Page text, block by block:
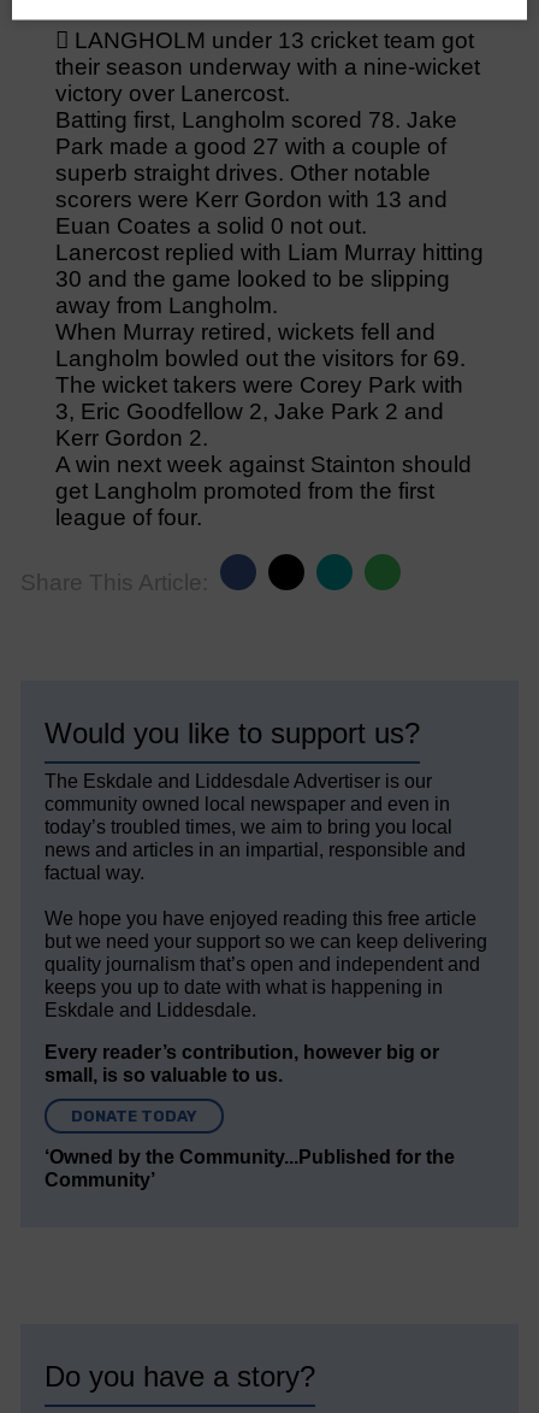
 LANGHOLM under 13 cricket team got
their season underway with a nine-wicket
victory over Lanercost.
Batting first, Langholm scored 78. Jake
Park made a good 27 with a couple of
superb straight drives. Other notable
scorers were Kerr Gordon with 13 and
Euan Coates a solid 0 not out.
Lanercost replied with Liam Murray hitting
30 and the game looked to be slipping
away from Langholm.
When Murray retired, wickets fell and
Langholm bowled out the visitors for 69.
The wicket takers were Corey Park with
3, Eric Goodfellow 2, Jake Park 2 and
Kerr Gordon 2.
A win next week against Stainton should
get Langholm promoted from the first
league of four.
Share This Article:
Would you like to support us?
The Eskdale and Liddesdale Advertiser is our
community owned local newspaper and even in
today’s troubled times, we aim to bring you local
news and articles in an impartial, responsible and
factual way.
We hope you have enjoyed reading this free article
but we need your support so we can keep delivering
quality journalism that’s open and independent and
keeps you up to date with what is happening in
Eskdale and Liddesdale.
Every reader’s contribution, however big or
small, is so valuable to us.
DONATE TODAY
‘Owned by the Community...Published for the
Community’
Do you have a story?